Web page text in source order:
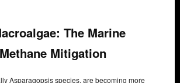
The Marine
Mitigation
Asparagopsis species, are becoming more